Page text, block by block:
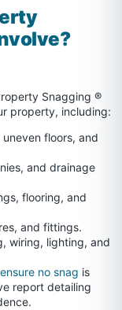
Snagging ®
property, including:
floors, and
and drainage
flooring, and
and fittings.
wiring, lighting, and
no snag is
report detailing